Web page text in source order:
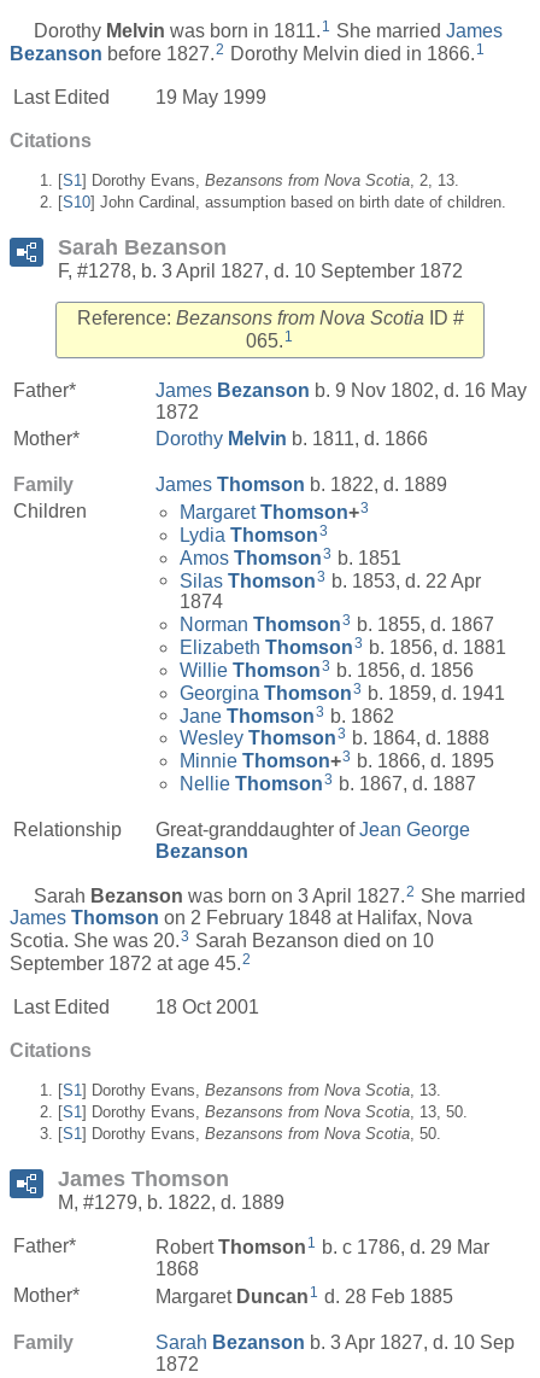
Dorothy Melvin was born in 1811. 1 She married James
Bezanson before 1827.2 Dorothy Melvin died in 1866. 1
Last Edited 19 May 1999
Citations
[S1 ] Dorothy Evans, Bezansons from Nova Scotia , 2, 13.
[S10] John Cardinal, assumption based on birth date of children.
Sarah Bezanson
F, #1278, b. 3 April 1827, d. 10 September 1872
Reference: Bezansons from Nova Scotia ID #
065. 1
Father* James Bezanson b. 9 Nov 1802, d. 16 May
1872
Mother*
Dorothy Melvin b. 1811, d. 1866
Family James Thomson b. 1822, d. 1889
Children
MargaretThomson+3
Lydia Thomson3
Amos Thomson3 b. 1851
Silas Thomson3 b. 1853, d. 22 Apr
1874
Norman Thomson3 b. 1855, d. 1867
Elizabeth Thomson3 b. 1856, d. 1881
Willie Thomson3 b. 1856, d. 1856
Georgina Thomson3 b. 1859, d. 1941
Jane Thomson3 b. 1862
Wesley Thomson3 b. 1864, d. 1888
Minnie Thomson+3 b. 1866, d. 1895
Nellie Thomson3 b. 1867, d. 1887
Relationship Great-granddaughter ofJean George
Bezanson
Sarah Bezanson was born on 3 April 1827.2 She married
James Thomson on 2 February 1848 at Halifax, Nova
Scotia. She was 20.3 Sarah Bezanson died on 10
September 1872 at age 45.2
Last Edited 18 Oct 2001
Citations
[S1] Dorothy Evans, Bezansons from Nova Scotia , 13.
[S1 ] Dorothy Evans, Bezansons from Nova Scotia , 13, 50.
[S1] Dorothy Evans, Bezansons from Nova Scotia, 50.
James Thomson
M, #1279, b. 1822, d. 1889
Father* RobertThomson 1 b. c 1786, d. 29 Mar
1868
Mother*
Margaret Duncan 1 d. 28 Feb 1885
Family Sarah Bezanson b. 3 Apr 1827, d. 10 Sep
1872